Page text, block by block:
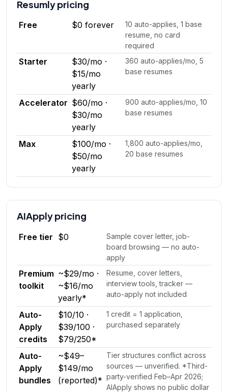
Resumlypricing
Free $0 forever
10 auto-applies, 1 base
resume, no card
required
Starter
$30/mo ·
$15/mo
yearly
360 auto-applies/mo, 5
base resumes
Accelerator $60/mo ·
$30/mo
yearly
900 auto-applies/mo, 10
base resumes
Max
$100/mo ·
$50/mo
yearly
1,800 auto-applies/mo,
20 base resumes
AIApplypricing
Free tier $0
Sample cover letter, job-
board browsing — no auto-
apply
Premium
toolkit
~$29/mo ·
~$16/mo
yearly*
Resume, cover letters,
interview tools, tracker —
auto-apply not included
Auto-
Apply
credits
$10/10 ·
$39/100 ·
$79/250*
1 credit = 1 application,
purchased separately
Auto-
Apply
bundles
~$49–
$149/mo
(reported)*
Tier structures conflict across
sources — unverified. *Third-
party-verified Feb–Apr 2026;
AIApply shows no public dollar